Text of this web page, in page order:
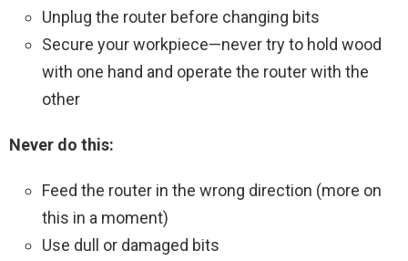
Unplug the router before changing bits
Secure your workpiece—never try to hold wood
with one hand and operate the router with the
other
Never do this:
Feed the router in the wrong direction (more on
this in a moment)
Use dull or damaged bits